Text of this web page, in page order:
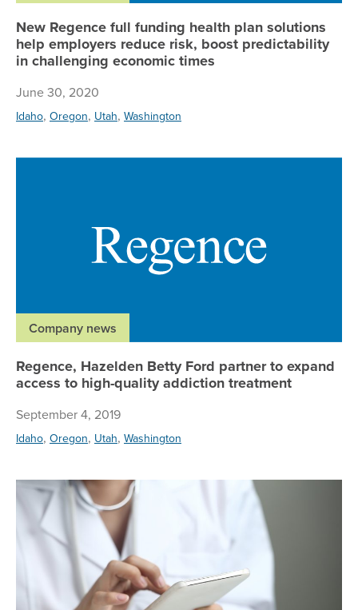
New Regence full funding health plan solutions
help employers reduce risk, boost predictability
in challenging economic times
June 30, 2020
Idaho, Oregon, Utah, Washington
Company news
Regence, Hazelden Betty Ford partner to expand
access to high-quality addiction treatment
September 4, 2019
Idaho, Oregon, Utah, Washington